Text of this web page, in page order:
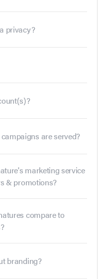
privacy?
are served?
marketing service
& promotions?
compare to
branding?